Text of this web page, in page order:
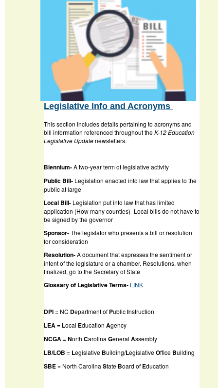
Legislative Info and Acronyms
This section includes details pertaining to acronyms and
bill information referenced throughout theK-12 Education
Legislative Updatenewsletters.
Biennium-A two-year term of legislative activity
Public Bill- Legislation enacted into law that applies to the
public at large
Local Bill- Legislation put into law that has limited
application (How many counties)- Local bills do not have to
be signed by the governor
Sponsor-The legislator who presents a bill or resolution
for consideration
Resolution-A document that expresses the sentiment or
intent of the legislature or a chamber. Resolutions, when
finalized, go to the Secretary of State
Glossary of Legislative Terms- LINK
DPI= NC Department of PublicInstruction
LEA = Local Education Agency
NCGA=North CarolinaGeneral Assembly
LB/LOB = Legislative Building/LegislativeOffice Building
SBE= North CarolinaState Board of Education